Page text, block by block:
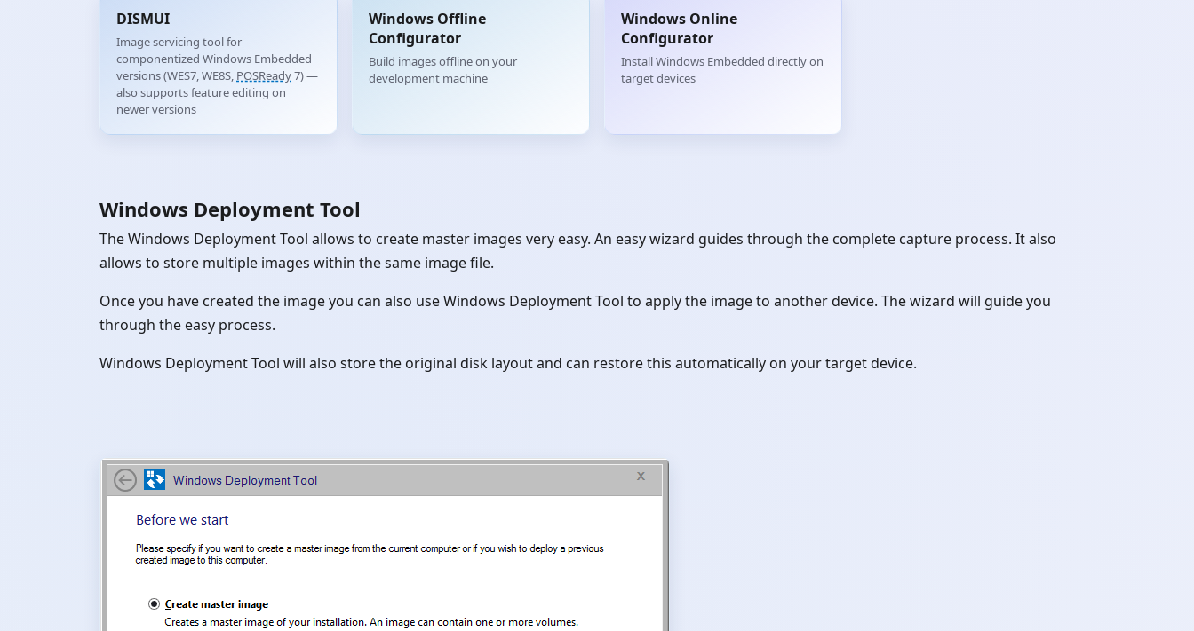
DISMUI
Image servicing tool for
componentized Windows Embedded
versions (WES7, WE8S, POSReady7) —
also supports feature editing on
newer versions
Windows Offline
Configurator
Build images offline on your
development machine
Windows Online
Configurator
Install Windows Embedded directly on
target devices
Windows Deployment Tool
The Windows Deployment Tool allows to create master images very easy. An easy wizard guides through the complete capture process. It also
allows to store multiple images within the same image file.
Once you have created the image you can also use Windows Deployment Tool to apply the image to another device. The wizard will guide you
through the easy process.
Windows Deployment Tool will also store the original disk layout and can restore this automatically on your target device.